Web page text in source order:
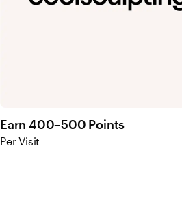
Earn 400–500 Points
Per Visit